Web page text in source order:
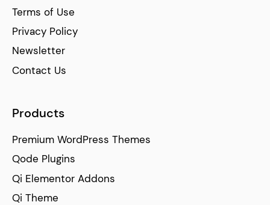
Terms of Use
Privacy Policy
Newsletter
Contact Us
Products
Premium WordPress Themes
Qode Plugins
Qi Elementor Addons
Qi Theme